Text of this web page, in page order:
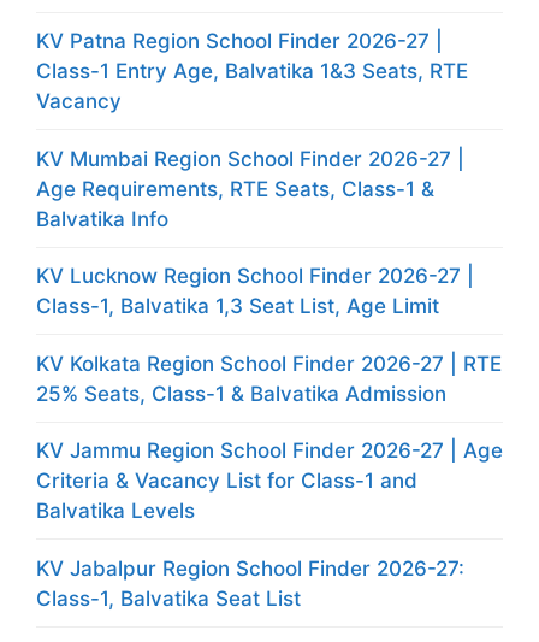
KV Patna Region School Finder 2026-27 |
Class-1 Entry Age, Balvatika 1&3 Seats, RTE
Vacancy
KV Mumbai Region School Finder 2026-27 |
Age Requirements, RTE Seats, Class-1 &
Balvatika Info
KV Lucknow Region School Finder 2026-27 |
Class-1, Balvatika 1,3 Seat List, Age Limit
KV Kolkata Region School Finder 2026-27 | RTE
25% Seats, Class-1 & Balvatika Admission
KV Jammu Region School Finder 2026-27 | Age
Criteria & Vacancy List for Class-1 and
Balvatika Levels
KV Jabalpur Region School Finder 2026-27:
Class-1, Balvatika Seat List